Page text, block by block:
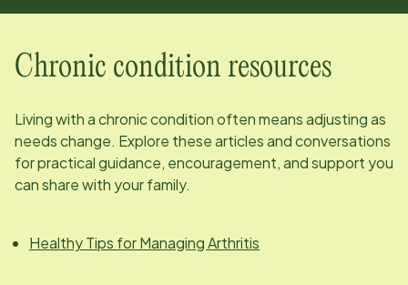
Chronic condition resources
Living with a chronic condition often means adjusting as
needs change. Explore these articles and conversations
for practical guidance, encouragement, and support you
can share with your family.
Healthy Tips for Managing Arthritis